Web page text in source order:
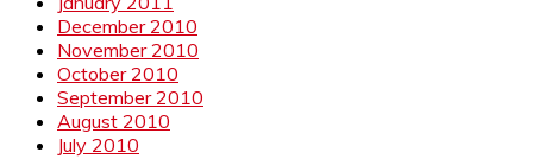
December 2010
November 2010
October 2010
September 2010
August 2010
July 2010